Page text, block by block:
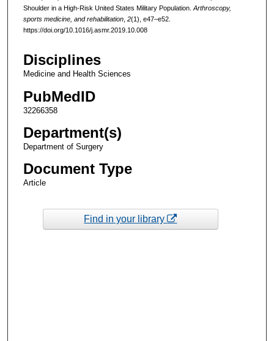
Shoulder in a High-Risk United States Military Population. Arthroscopy,
sports medicine, and rehabilitation, 2(1), e47–e52.
https://doi.org/10.1016/j.asmr.2019.10.008
Disciplines
Medicine and Health Sciences
PubMedID
32266358
Department(s)
Department of Surgery
Document Type
Article
Find in your library